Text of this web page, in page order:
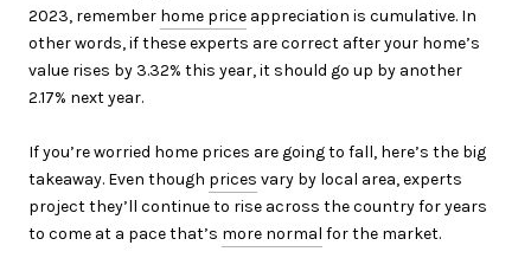
2023, remember home price appreciation is cumulative. In
other words, if these experts are correct after your home’s
value rises by 3.32% this year, it should go up by another
2.17% next year.
If you’re worried home prices are going to fall, here’s the big
takeaway. Even though prices vary by local area, experts
project they’ll continue to rise across the country for years
to come at a pace that’s more normal for the market.